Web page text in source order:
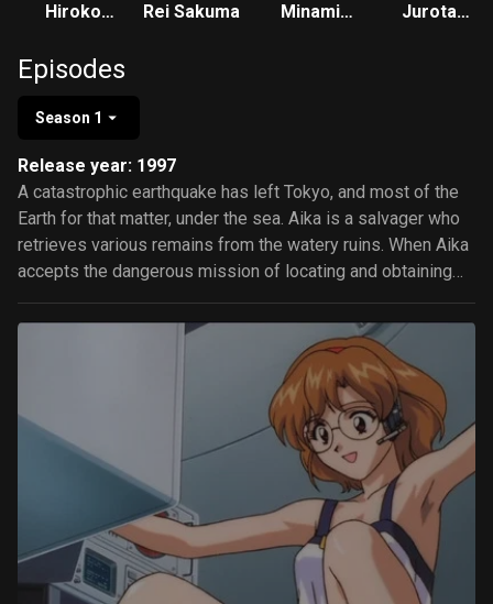
Hiroko
Rei Sakuma
Minami
Jurota
Episodes
Season 1
Release year: 1997
A catastrophic earthquake has left Tokyo, and most of the
Earth for that matter, under the sea. Aika is a salvager who
retrieves various remains from the watery ruins. When Aika
accepts the dangerous mission of locating and obtaining
the mysterious Lagu, she discovers that she's not the only
one after it.